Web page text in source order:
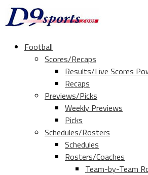
Football
Scores/Recaps
Results/Live Scores
Recaps
Previews/Picks
Weekly Previews
Picks
Schedules/Rosters
Schedules
Rosters/Coaches
Team-by-Team